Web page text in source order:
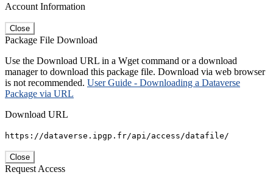
Account Information
Close
Package File Download
Use the Download URL in a Wget command or a download
manager to download this package file. Download via web browser
is not recommended. User Guide - Downloading a Dataverse
Package via URL
Download URL
https://dataverse.ipgp.fr/api/access/datafile/
Close
Request Access